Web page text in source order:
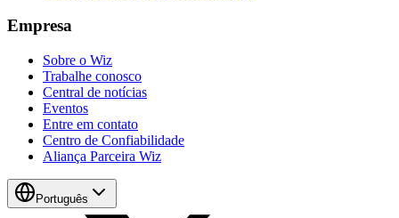
Empresa
Sobre o Wiz
Trabalhe conosco
Central de notícias
Eventos
Entre em contato
Centro de Confiabilidade
Aliança Parceira Wiz
Português